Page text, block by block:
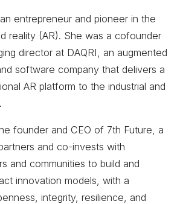
entrepreneur and pioneer in the
reality (AR). She was a cofounder
director at DAQRI, an augmented
software company that delivers a
AR platform to the industrial and
founder and CEO of 7th Future, a
and co-invests with
and communities to build and
innovation models, with a
integrity, resilience, and